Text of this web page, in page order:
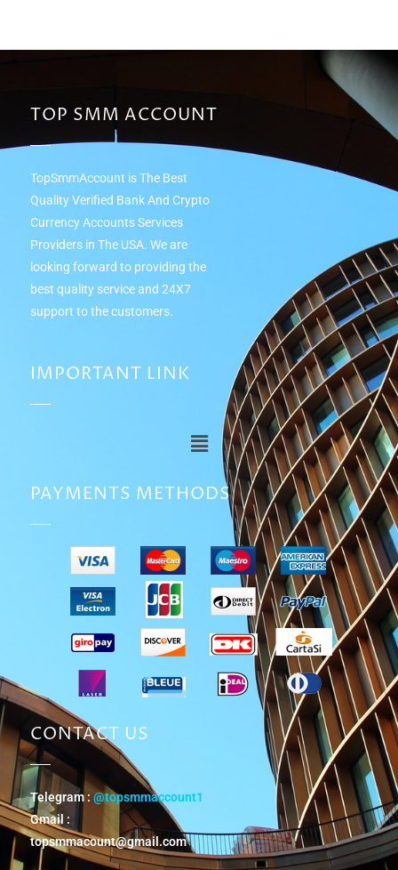
TOP SMM ACCOUNT
TopSmmAccount is The Best
Quality Verified Bank And Crypto
Currency Accounts Services
Providers in The USA. We are
looking forward to providing the
best quality service and 24Х7
support to the customers.
IMPORTANT LINK
PAYMENTS METHODS
CONTACT US
Telegram : @topsmmaccount1
Gmail :
topsmmacount@gmail.com